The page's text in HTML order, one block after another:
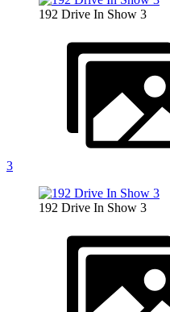
192 Drive In Show 3
3
192 Drive In Show 3